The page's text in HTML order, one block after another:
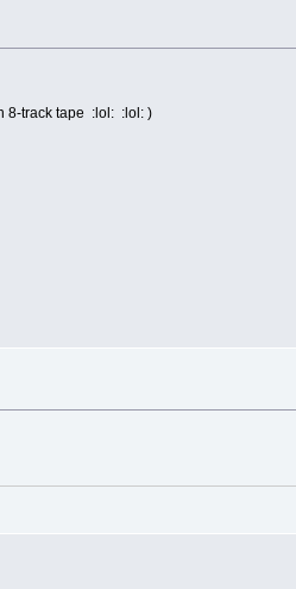
8-track tape :lol: :lol: )